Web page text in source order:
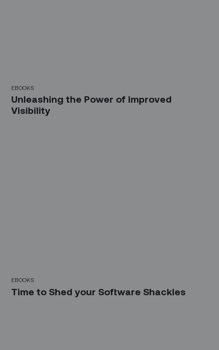
EBOOKS
Unleashing the Power of Improved
Visibility
EBOOKS
Time to Shed your Software Shackles